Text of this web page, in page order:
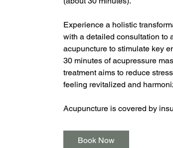
Experience a holistic
with a detailed consultation to
acupuncture to stimulate key
30 minutes of acupressure
treatment aims to reduce
feeling revitalized and
Acupuncture is covered by
Book Now